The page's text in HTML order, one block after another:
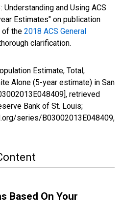
and Using ACS
Estimates" on publication
of the 2018 ACS General
clarification.
Estimate, Total,
Alone (5-year estimate) in San
retrieved
Bank of St. Louis;
series/B03002013E048409,
Based On Your